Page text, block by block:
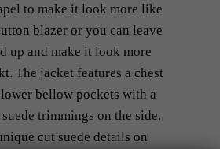
to make it look more like
blazer or you can leave
up and make it look more
The jacket features a chest
bellow pockets with a
trimmings on the side.
cut suede details on